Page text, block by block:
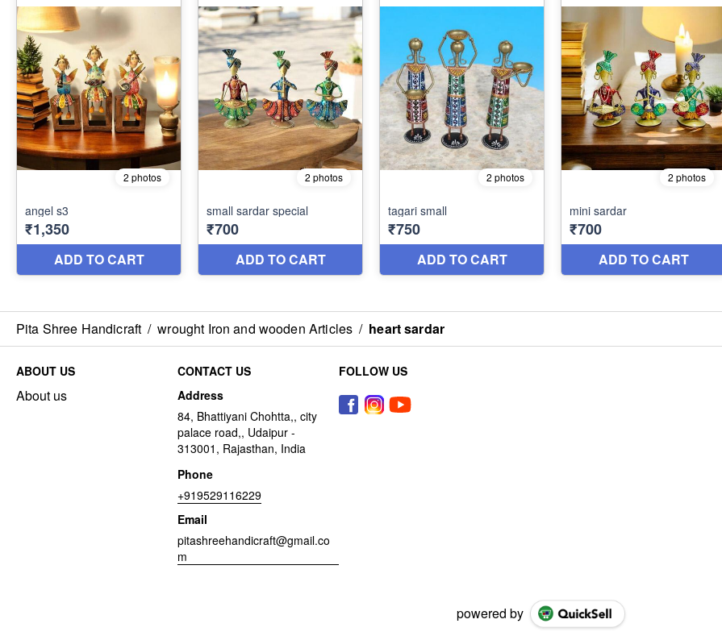
Pita Shree Handicraft / wrought Iron and wooden Articles / heart sardar
ABOUT US
About us
CONTACT US
Address
84, Bhattiyani Chohtta,, city
palace road,, Udaipur -
313001, Rajasthan, India
Phone
+919529116229
Email
pitashreehandicraft@gmail.co
m
FOLLOW US
powered by